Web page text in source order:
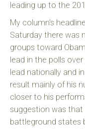
leading up to the
My column’s
Saturday there was
groups toward
lead in the polls
lead nationally and
result mainly of his
closer to his
suggestion was
battleground states